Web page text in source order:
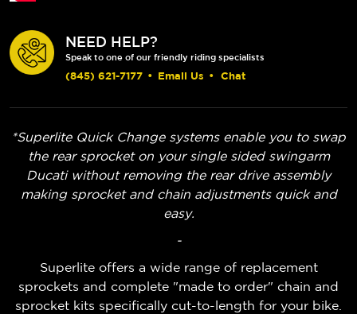
NEED HELP?
Speak to one of our friendly riding specialists
(845) 621-7177 • Email Us • Chat
*Superlite Quick Change systems enable you to swap
the rear sprocket on your single sided swingarm
Ducati without removing the rear drive assembly
making sprocket and chain adjustments quick and
easy.
-
Superlite offers a wide range of replacement
sprockets and complete "made to order" chain and
sprocket kits specifically cut-to-length for your bike.